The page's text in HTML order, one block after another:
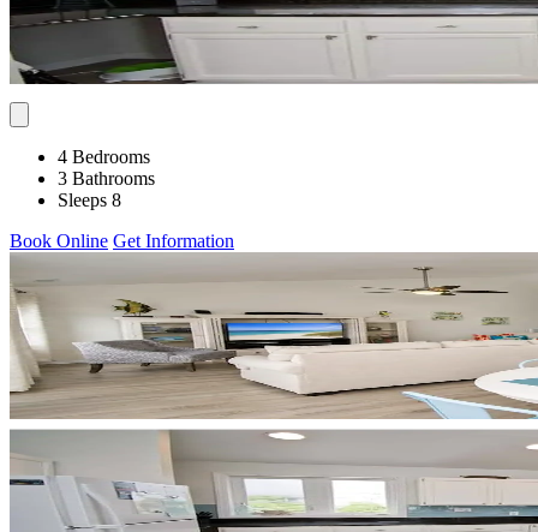
4 Bedrooms
3 Bathrooms
Sleeps 8
Book Online Get Information